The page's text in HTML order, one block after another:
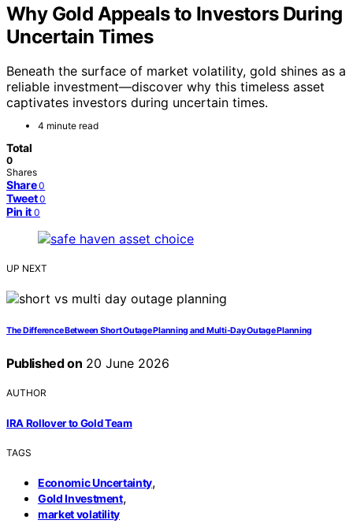
Why Gold Appeals to Investors During
Uncertain Times
Beneath the surface of market volatility, gold shines as a
reliable investment—discover why this timeless asset
captivates investors during uncertain times.
4 minute read
Total
0
Shares
Share 0
Tweet 0
Pin it 0
UP NEXT
The Difference Between Short Outage Planning and Multi-Day Outage Planning
Published on 20 June 2026
AUTHOR
IRA Rollover to Gold Team
TAGS
Economic Uncertainty,
Gold Investment,
market volatility